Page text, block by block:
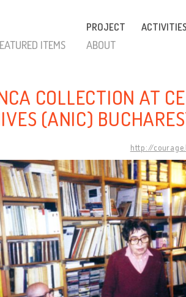
PROJECT ACTIVITIES
ITEMS ABOUT
COLLECTION AT
(ANIC)
http://